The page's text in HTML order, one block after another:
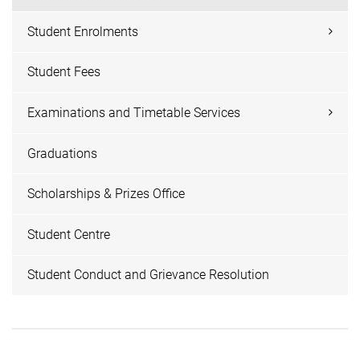
Student Enrolments
Student Fees
Examinations and Timetable Services
Graduations
Scholarships & Prizes Office
Student Centre
Student Conduct and Grievance Resolution